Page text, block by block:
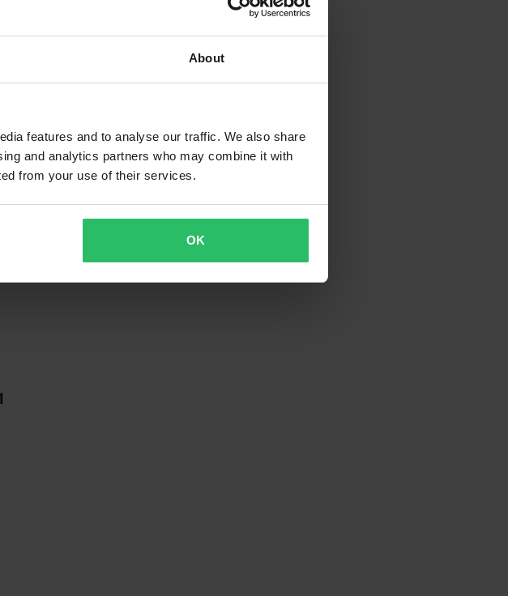
About
features and to analyse our traffic. We also share
and analytics partners who may combine it with
from your use of their services.
OK